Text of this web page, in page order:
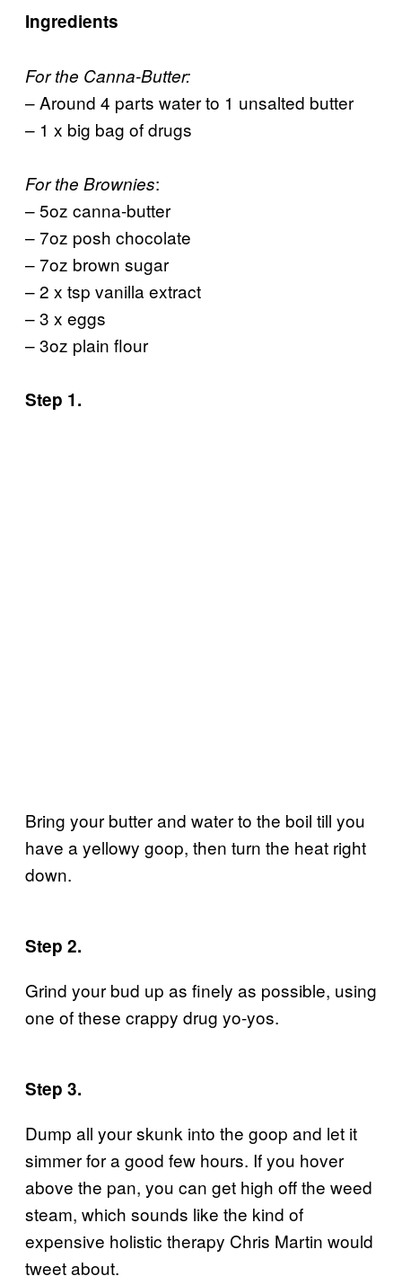
Ingredients
For the Canna-Butter:
– Around 4 parts water to 1 unsalted butter
– 1 x big bag of drugs
For the Brownies:
– 5oz canna-butter
– 7oz posh chocolate
– 7oz brown sugar
– 2 x tsp vanilla extract
– 3 x eggs
– 3oz plain flour
Step 1.
Bring your butter and water to the boil till you
have a yellowy goop, then turn the heat right
down.
Step 2.
Grind your bud up as finely as possible, using
one of these crappy drug yo-yos.
Step 3.
Dump all your skunk into the goop and let it
simmer for a good few hours. If you hover
above the pan, you can get high off the weed
steam, which sounds like the kind of
expensive holistic therapy Chris Martin would
tweet about.